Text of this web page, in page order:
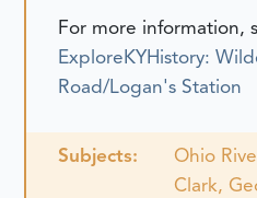
For more information,
ExploreKYHistory:
Road/Logan's Station
Subjects:
Ohio
Clark,